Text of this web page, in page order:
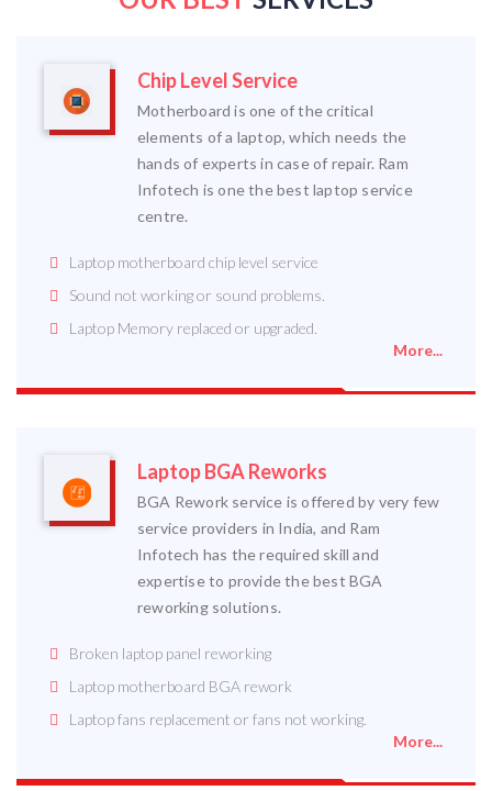
Chip Level Service
Motherboard is one of the critical
elements of a laptop, which needs the
hands of experts in case of repair. Ram
Infotech is one the best laptop service
centre.
Laptop motherboard chip level service
Sound not working or sound problems.
Laptop Memory replaced or upgraded.
More...
Laptop BGA Reworks
BGA Rework service is offered by very few
service providers in India, and Ram
Infotech has the required skill and
expertise to provide the best BGA
reworking solutions.
Broken laptop panel reworking
Laptop motherboard BGA rework
Laptop fans replacement or fans not working.
More...